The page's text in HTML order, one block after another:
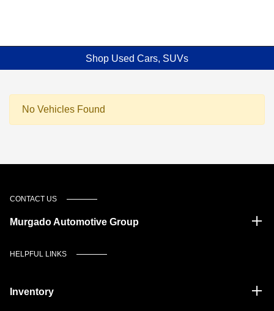
Shop Used Cars, SUVs
No Vehicles Found
CONTACT US
Murgado Automotive Group
HELPFUL LINKS
Inventory